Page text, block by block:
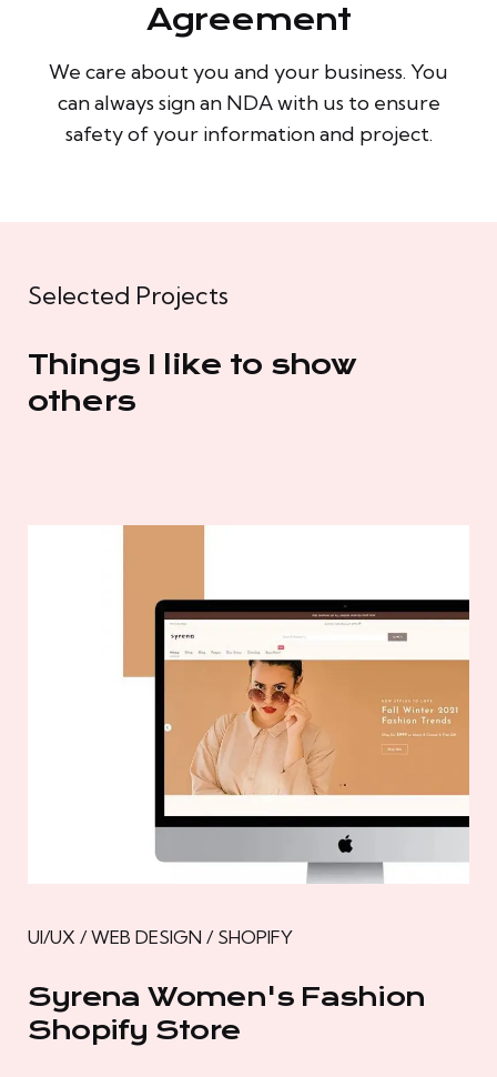
Agreement
We care about you and your business. You
can always sign an NDA with us to ensure
safety of your information and project.
Selected Projects
Things I like to show
others
UI/UX / WEB DESIGN / SHOPIFY
Syrena Women's Fashion
Shopify Store